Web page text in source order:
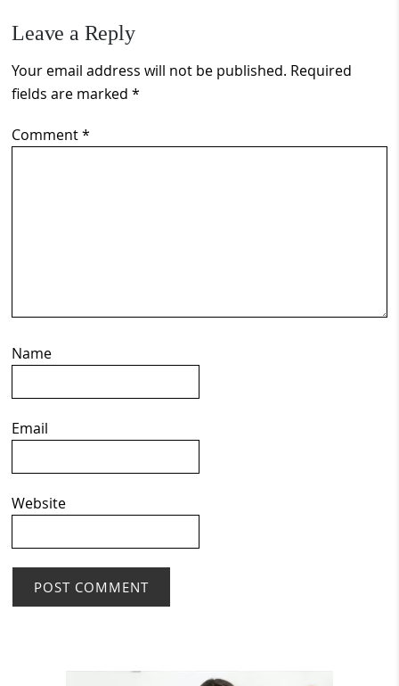
Leave a Reply
Your email address will not be published. Required
fields are marked*
Comment*
Name
Email
Website